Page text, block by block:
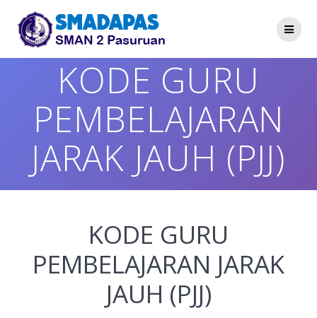
to
content
KODE GURU
PEMBELAJARAN
JARAK JAUH (PJJ)
KODE GURU
PEMBELAJARAN JARAK
JAUH (PJJ)